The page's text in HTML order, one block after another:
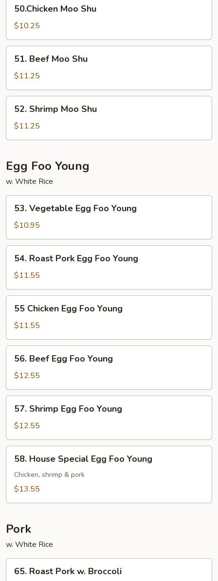
Moo
Shu
50.Chicken Moo Shu
$10.25
Beef
Moo
Shu
51. Beef Moo Shu
$11.25
Shrimp
Moo
Shu
52. Shrimp Moo Shu
$11.25
Egg Foo Young
w. White Rice
Vegetable
Egg
Foo
Young
53. Vegetable Egg Foo Young
$10.95
Roast
Pork
Egg
Foo
Young
54. Roast Pork Egg Foo Young
$11.55
Chicken
Egg
Foo
Young
55 Chicken Egg Foo Young
$11.55
Beef
Egg
Foo
Young
56. Beef Egg Foo Young
$12.55
Shrimp
Egg
Foo
Young
57. Shrimp Egg Foo Young
$12.55
House
Special
Egg
58. House Special Egg Foo Young
Chicken, shrimp & pork
$13.55
Pork
w. White Rice
Roast
65. Roast Pork w. Broccoli